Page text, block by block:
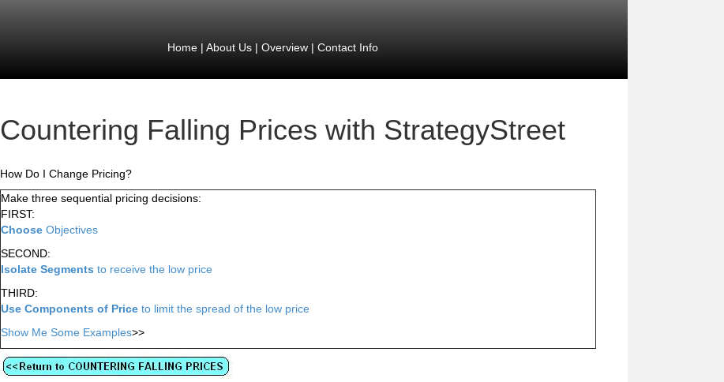
Home| About Us| Overview| Contact Info
Countering Falling Prices with StrategyStreet
How Do I Change Pricing?
Make three sequential pricing decisions:
FIRST:
Choose Objectives
SECOND:
Isolate Segments to receive the low price
THIRD:
Use Components of Price to limit the spread of the low price
Show Me Some Examples>>